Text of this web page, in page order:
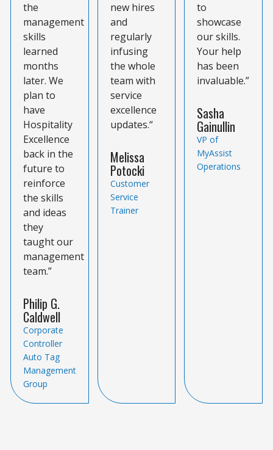
the
management
skills
learned
months
later. We
plan to
have
Hospitality
Excellence
back in the
future to
reinforce
the skills
and ideas
they
taught our
management
team.”
Philip G.
Caldwell
Corporate
Controller
Auto Tag
Management
Group
new hires
and
regularly
infusing
the whole
team with
service
excellence
updates.“
Melissa
Potocki
Customer
Service
Trainer
to
showcase
our skills.
Your help
has been
invaluable.”
Sasha
Gainullin
VP of
MyAssist
Operations